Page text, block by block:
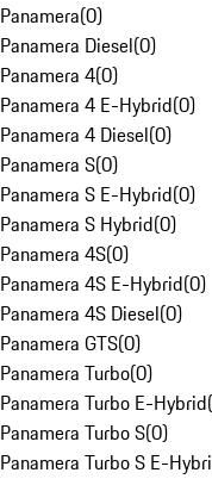
Panamera(0)
Panamera Diesel(0)
Panamera 4(0)
Panamera 4 E-Hybrid(0)
Panamera 4 Diesel(0)
Panamera S(0)
Panamera S E-Hybrid(0)
Panamera S Hybrid(0)
Panamera 4S(0)
Panamera 4S E-Hybrid(0)
Panamera 4S Diesel(0)
Panamera GTS(0)
Panamera Turbo(0)
Panamera Turbo E-Hybrid(
Panamera Turbo S(0)
Panamera Turbo S E-